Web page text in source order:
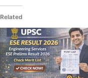
Related